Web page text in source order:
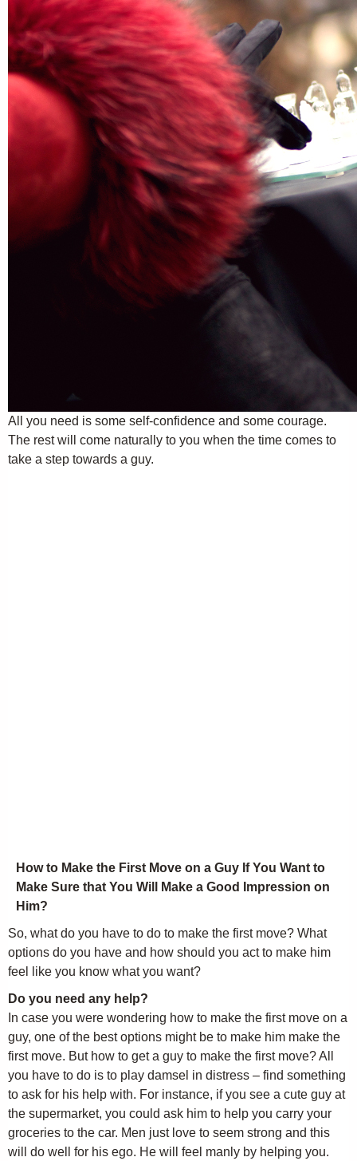
All you need is some self-confidence and some courage.
The rest will come naturally to you when the time comes to
take a step towards a guy.
How to Make the First Move on a Guy If You Want to
Make Sure that You Will Make a Good Impression on
Him?
So, what do you have to do to make the first move? What
options do you have and how should you act to make him
feel like you know what you want?
Do you need any help?
In case you were wondering how to make the first move on a
guy, one of the best options might be to make him make the
first move. But how to get a guy to make the first move? All
you have to do is to play damsel in distress – find something
to ask for his help with. For instance, if you see a cute guy at
the supermarket, you could ask him to help you carry your
groceries to the car. Men just love to seem strong and this
will do well for his ego. He will feel manly by helping you.